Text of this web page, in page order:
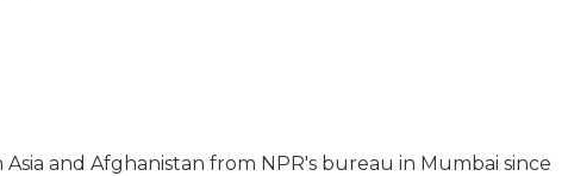
and Afghanistan from NPR's bureau in Mumbai since